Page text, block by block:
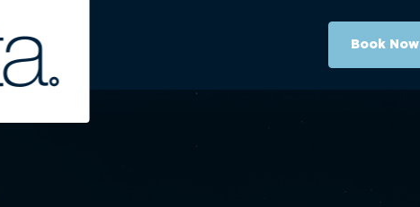
Book Now